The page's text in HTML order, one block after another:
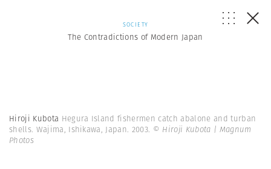
SOCIETY
The Contradictions of Modern Japan
Hiroji Kubota Hegura Island fishermen catch abalone and turban
shells. Wajima, Ishikawa, Japan. 2003. © Hiroji Kubota | Magnum
Photos